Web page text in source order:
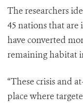
The researchers
45 nations that are
have converted
remaining habitat
“These crisis and
place where